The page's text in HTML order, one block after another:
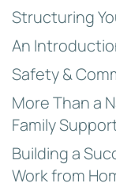
Structuring
An
Safety &
More Than a
Family
Building a
Work from